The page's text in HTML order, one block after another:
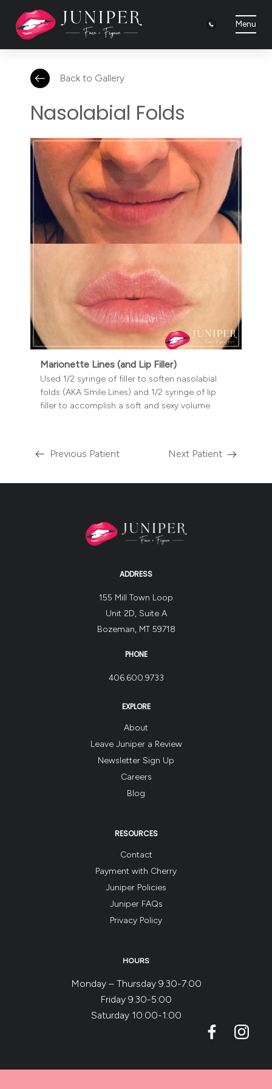
Menu
Previous Patient Next Patient
Back to Gallery
Nasolabial Folds
Marionette Lines (and Lip Filler)
Used 1/2 syringe of filler to soften nasolabial
folds (AKA Smile Lines) and 1/2 syringe of lip
filler to accomplish a soft and sexy volume
ADDRESS
155 Mill Town Loop
Unit 2D, Suite A
Bozeman, MT 59718
PHONE
406.600.9733
EXPLORE
About
Leave Juniper a Review
Newsletter Sign Up
Careers
Blog
RESOURCES
Contact
Payment with Cherry
Juniper Policies
Juniper FAQs
Privacy Policy
HOURS
Monday – Thursday 9:30-7:00
Friday 9:30-5:00
Saturday 10:00-1:00